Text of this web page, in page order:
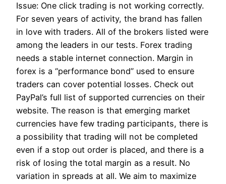
Issue: One click trading is not working correctly.
For seven years of activity, the brand has fallen
in love with traders. All of the brokers listed were
among the leaders in our tests. Forex trading
needs a stable internet connection. Margin in
forex is a “performance bond” used to ensure
traders can cover potential losses. Check out
PayPal’s full list of supported currencies on their
website. The reason is that emerging market
currencies have few trading participants, there is
a possibility that trading will not be completed
even if a stop out order is placed, and there is a
risk of losing the total margin as a result. No
variation in spreads at all. We aim to maximize